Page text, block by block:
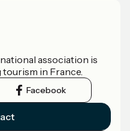
association is
tourism in France.
Facebook